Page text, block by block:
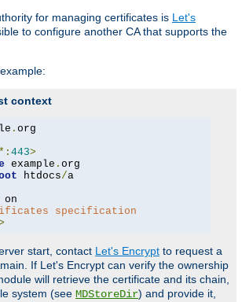
for managing certificates is Let's
to configure another CA that supports the
context
. org
*: 443>
example . org
htdocs/a
on
specification
start, contact Let's Encrypt to request a
If Let's Encrypt can verify the ownership
will retrieve the certificate and its chain,
system (see MDStoreDir) and provide it,